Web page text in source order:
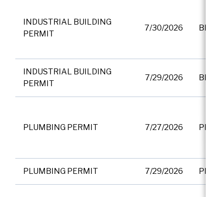
INDUSTRIAL BUILDING
PERMIT
7/30/2026
INDUSTRIAL BUILDING
PERMIT
7/29/2026
PLUMBING PERMIT 7/27/2026
PLUMBING PERMIT 7/29/2026